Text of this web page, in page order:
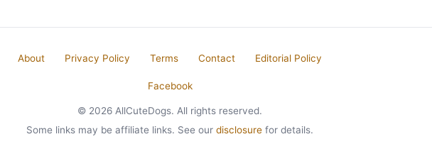
About Privacy Policy Terms Contact Editorial Policy
Facebook
© 2026 AllCuteDogs. All rights reserved.
Some links may be affiliate links. See our disclosure for details.